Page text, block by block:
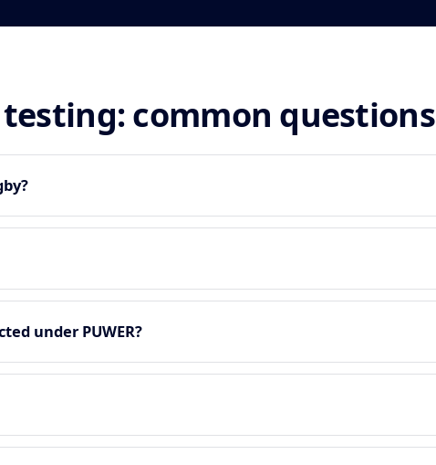
testing: common questions
under PUWER?